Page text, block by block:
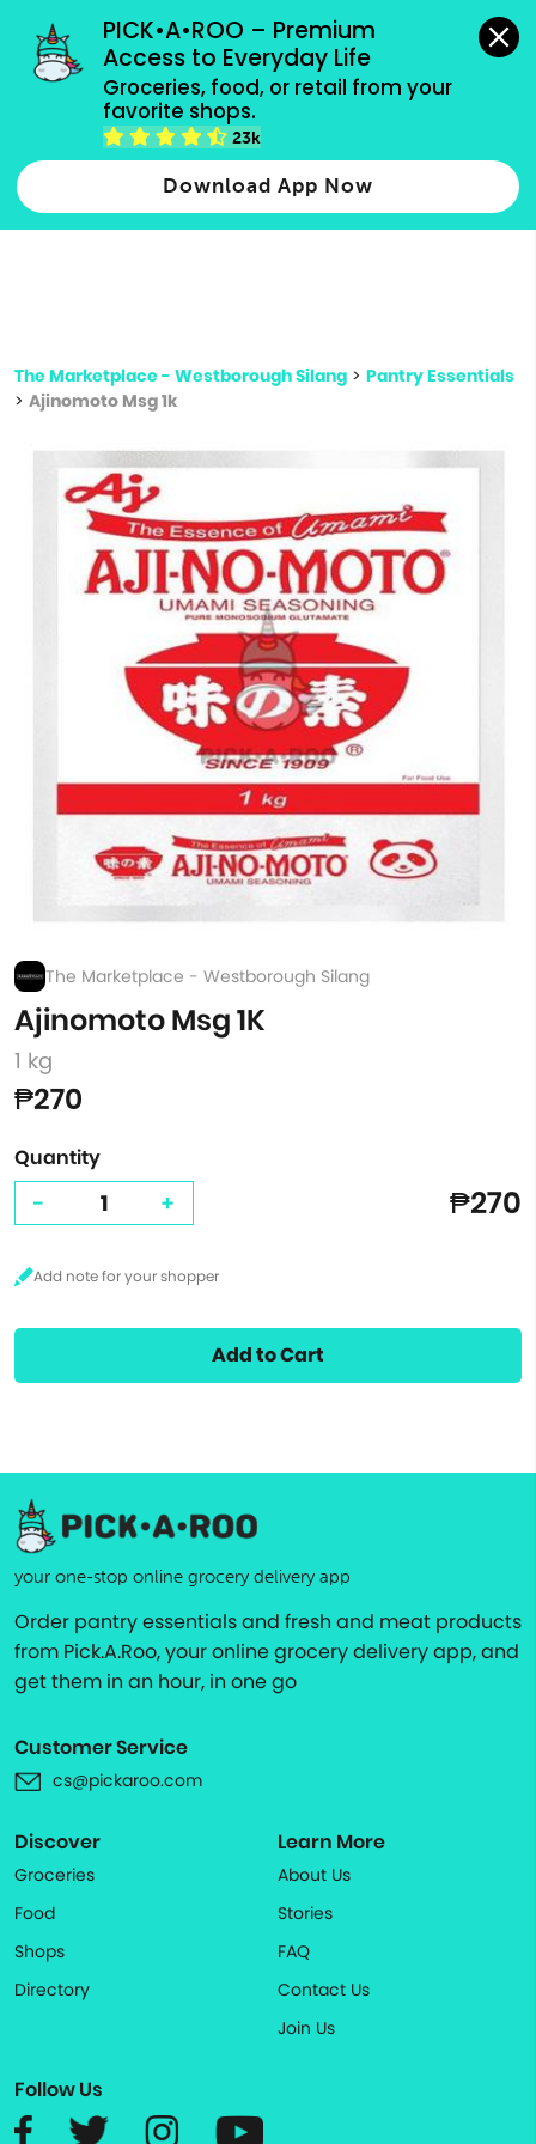
PICK•A•ROO – Premium
Access to Everyday Life
Groceries, food, or retail from your
favorite shops.
23k
Download App Now
grocery orders, all payment methods accepted.
Type 2 or more characters for results.
more
The Marketplace - Westborough Silang > Pantry Essentials
> Ajinomoto Msg 1k
The Marketplace - Westborough Silang
Ajinomoto Msg 1K
1 kg
₱270
Quantity
- + ₱270
Add to Cart
your one-stop online grocery delivery app
Order pantry essentials and fresh and meat products
from Pick.A.Roo, your online grocery delivery app, and
get them in an hour, in one go
Customer Service
cs@pickaroo.com
Discover
Groceries
Food
Shops
Directory
Learn More
About Us
Stories
FAQ
Contact Us
Join Us
Follow Us